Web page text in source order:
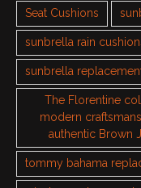
Seat Cushions
sunbrella rain
sunbrella
The Florentine
modern
authentic Brown
tommy bahama